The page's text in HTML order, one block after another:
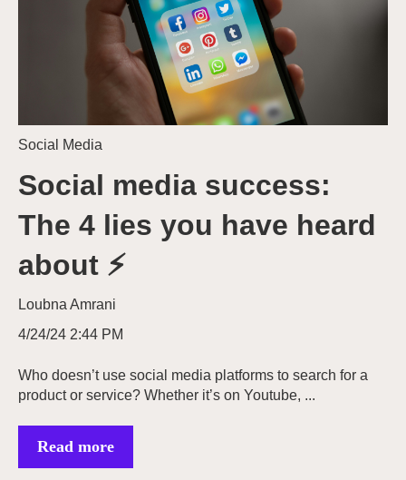
Social Media
Social media success:
The 4 lies you have heard
about ⚡
Loubna Amrani
4/24/24 2:44 PM
Who doesn’t use social media platforms to search for a
product or service? Whether it’s on Youtube, ...
Read more